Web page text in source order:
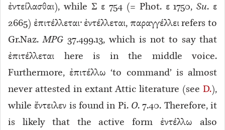
ἐντείλασθαι), while Σ ε 754 (= Phot. ε 1750,Su. ε
2665) ἐπιτέλλεται· ἐντέλλεται, παραγγέλλει refers to
Gr.Naz.MPG 37.499.13, which is not to say that
ἐπιτέλλεται here is in the middle voice.
Furthermore, ἐπιτέλλω ‘to command’ is almost
never attested in extant Attic literature (see D.),
while ἔντειλεν is found in Pi. O. 7.40. Therefore, it
is likely that the active form ἐντέλλω also